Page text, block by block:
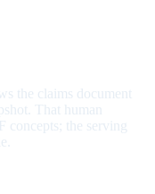
the claims document
That human
concepts; the serving